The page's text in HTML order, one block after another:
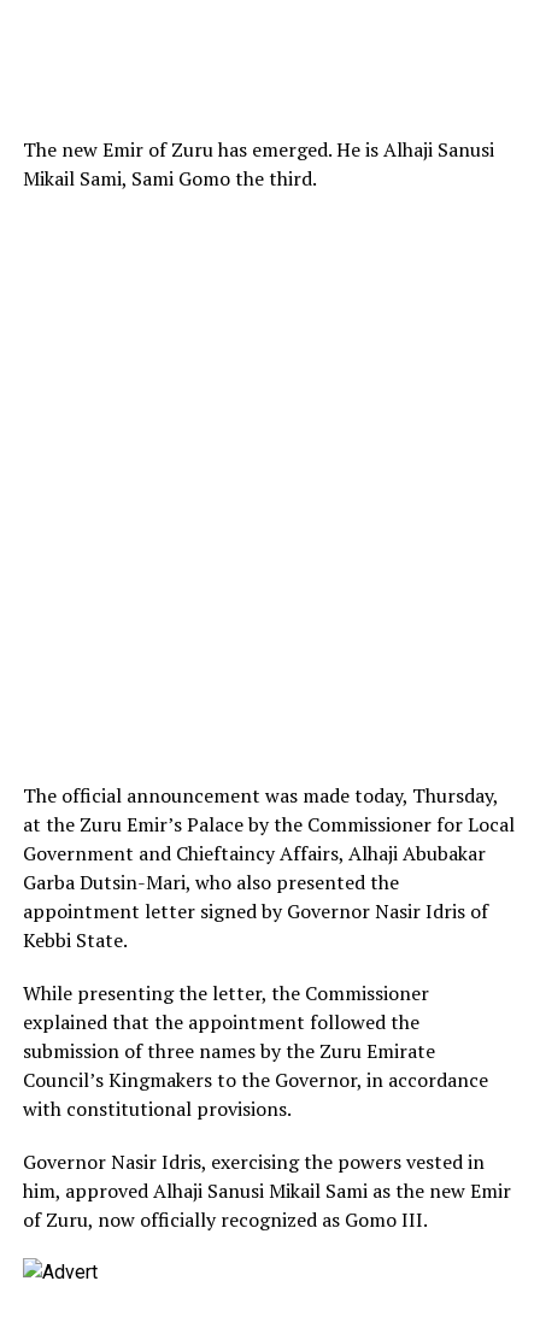
The new Emir of Zuru has emerged. He is Alhaji Sanusi
Mikail Sami, Sami Gomo the third.
The official announcement was made today, Thursday,
at the Zuru Emir’s Palace by the Commissioner for Local
Government and Chieftaincy Affairs, Alhaji Abubakar
Garba Dutsin-Mari, who also presented the
appointment letter signed by Governor Nasir Idris of
Kebbi State.
While presenting the letter, the Commissioner
explained that the appointment followed the
submission of three names by the Zuru Emirate
Council’s Kingmakers to the Governor, in accordance
with constitutional provisions.
Governor Nasir Idris, exercising the powers vested in
him, approved Alhaji Sanusi Mikail Sami as the new Emir
of Zuru, now officially recognized as Gomo III.